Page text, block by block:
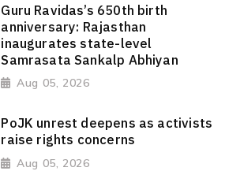
Guru Ravidas’s 650th birth
anniversary: Rajasthan
inaugurates state-level
Samrasata Sankalp Abhiyan
Aug 05, 2026
PoJK unrest deepens as activists
raise rights concerns
Aug 05, 2026